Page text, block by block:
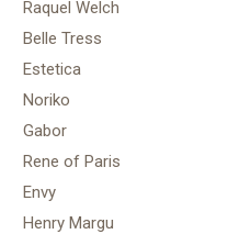
Raquel Welch
Belle Tress
Estetica
Noriko
Gabor
Rene of Paris
Envy
Henry Margu